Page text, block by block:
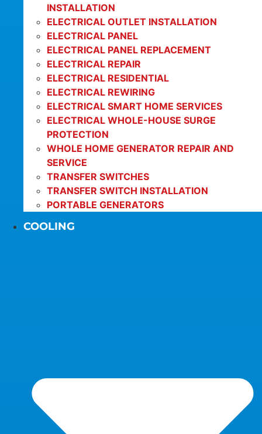
INSTALLATION
ELECTRICAL OUTLET INSTALLATION
ELECTRICAL PANEL
ELECTRICAL PANEL REPLACEMENT
ELECTRICAL REPAIR
ELECTRICAL RESIDENTIAL
ELECTRICAL REWIRING
ELECTRICAL SMART HOME SERVICES
ELECTRICAL WHOLE-HOUSE SURGE
PROTECTION
WHOLE HOME GENERATOR REPAIR AND
SERVICE
TRANSFER SWITCHES
TRANSFER SWITCH INSTALLATION
PORTABLE GENERATORS
COOLING